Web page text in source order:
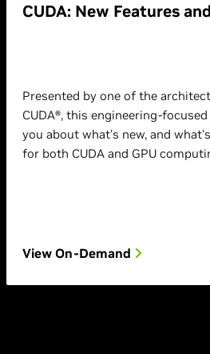
CUDA: New Features
Presented by one of the
CUDA®, this engineering-
you about what’s new, and
for both CUDA and GPU
View On-Demand